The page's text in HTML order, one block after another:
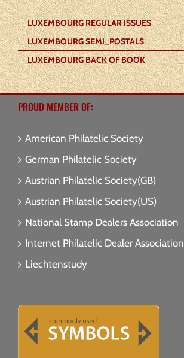
LUXEMBOURG REGULAR ISSUES
LUXEMBOURG SEMI_POSTALS
LUXEMBOURG BACK OF BOOK
PROUD MEMBER OF:
American Philatelic Society
German Philatelic Society
Austrian Philatelic Society(GB)
Austrian Philatelic Society(US)
National Stamp Dealers Association
Internet Philatelic Dealer Association
Liechtenstudy